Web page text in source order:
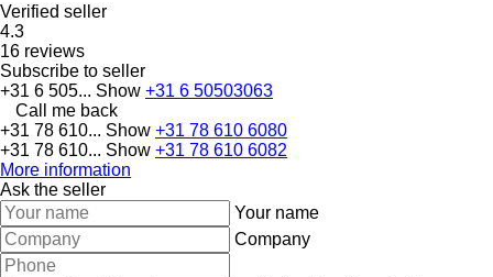
Verified seller
4.3
16 reviews
Subscribe to seller
+31 6 505... Show +31 6 50503063
Call me back
+31 78 610... Show +31 78 610 6080
+31 78 610... Show +31 78 610 6082
More information
Ask the seller
Your name
Company